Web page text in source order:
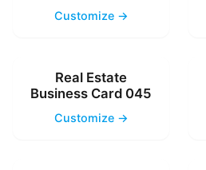
Customize →
Real Estate
Business Card 045
Customize →